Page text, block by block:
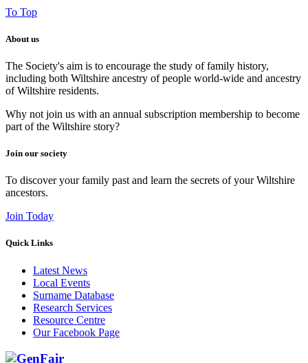
To Top
About us
The Society's aim is to encourage the study of family history,
including both Wiltshire ancestry of people world-wide and ancestry
of Wiltshire residents.
Why not join us with an annual subscription membership to become
part of the Wiltshire story?
Join our society
To discover your family past and learn the secrets of your Wiltshire
ancestors.
Join Today
Quick Links
Latest News
Local Events
Surname Database
Research Services
Resource Centre
Our Facebook Page